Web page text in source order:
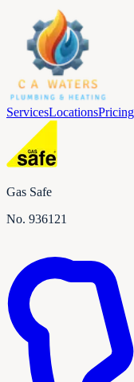
ServicesLocationsPricing
Gas Safe
No. 936121